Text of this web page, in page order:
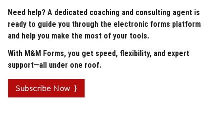
Need help? A dedicated coaching and consulting agent is
ready to guide you through the electronic forms platform
and help you make the most of your tools.
With M&M Forms, you get speed, flexibility, and expert
support—all under one roof.
Subscribe Now ⟩